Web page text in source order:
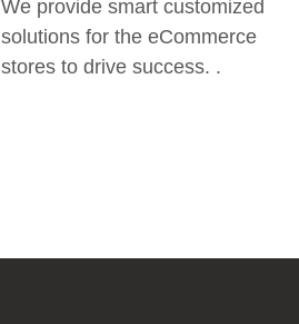
We provide smart customized
solutions for the eCommerce
stores to drive success. .